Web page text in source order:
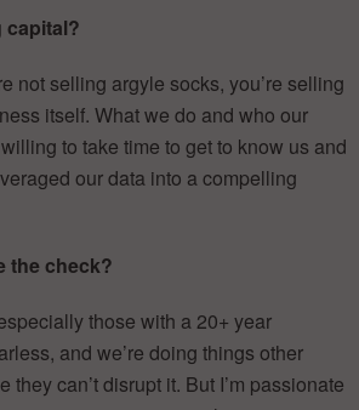
capital?
not selling argyle socks, you’re selling
itself. What we do and who our
to take time to get to know us and
our data into a compelling
the check?
those with a 20+ year
and we’re doing things other
can’t disrupt it. But I’m passionate